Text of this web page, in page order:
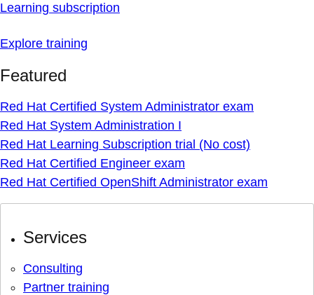
Learning subscription
Explore training
Featured
Red Hat Certified System Administrator exam
Red Hat System Administration I
Red Hat Learning Subscription trial (No cost)
Red Hat Certified Engineer exam
Red Hat Certified OpenShift Administrator exam
Services
Consulting
Partner training